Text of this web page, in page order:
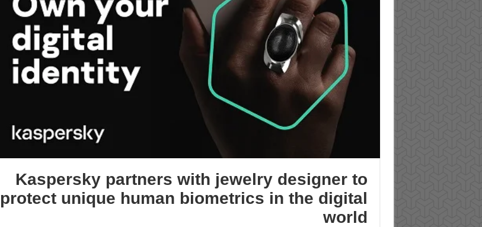
Kaspersky partners with jewelry designer to
protect unique human biometrics in the digital
world